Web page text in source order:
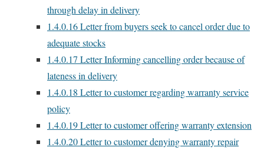
through delay in delivery
1.4.0.16Letter from buyers seek to cancel order due to
adequate stocks
1.4.0.17 Letter Informing cancelling order because of
lateness in delivery
1.4.0.18 Letter to customer regarding warranty service
policy
1.4.0.19Letter to customer offering warranty extension
1.4.0.20Letter to customer denying warranty repair